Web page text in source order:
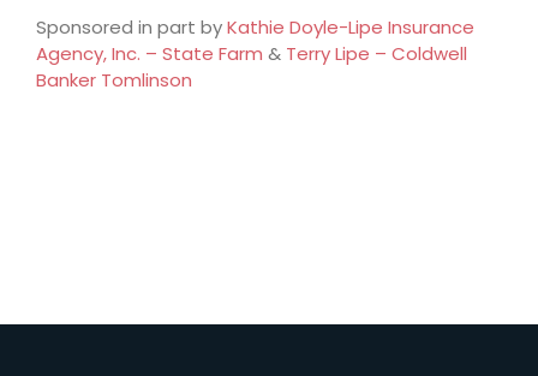
Sponsored in part byKathie Doyle-Lipe Insurance
Agency, Inc. – State Farm & Terry Lipe – Coldwell
Banker Tomlinson